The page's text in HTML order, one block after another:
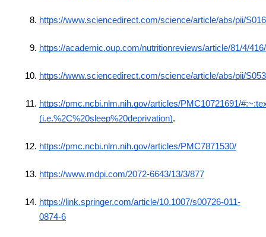
https://www.sciencedirect.com/science/article/abs/pii/
https://academic.oup.com/nutritionreviews/article/81/4/
https://www.sciencedirect.com/science/article/abs/pii/
https://pmc.ncbi.nlm.nih.gov/articles/PMC10721691/
(i.e.%2C%20sleep%20deprivation).
https://pmc.ncbi.nlm.nih.gov/articles/PMC7871530/
https://www.mdpi.com/2072-6643/13/3/877
https://link.springer.com/article/10.1007/s00726-011-
0874-6